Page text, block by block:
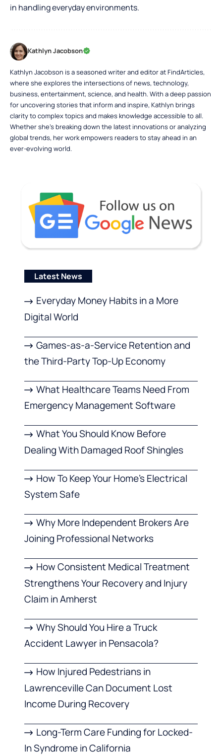
in handling everyday environments.
Kathlyn Jacobson
Kathlyn Jacobson is a seasoned writer and editor at FindArticles,
where she explores the intersections of news, technology,
business, entertainment, science, and health. With a deep passion
for uncovering stories that inform and inspire, Kathlyn brings
clarity to complex topics and makes knowledge accessible to all.
Whether she’s breaking down the latest innovations or analyzing
global trends, her work empowers readers to stay ahead in an
ever-evolving world.
Latest News
Everyday Money Habits in a More
Digital World
Games-as-a-Service Retention and
the Third-Party Top-Up Economy
What Healthcare Teams Need From
Emergency Management Software
What You Should Know Before
Dealing With Damaged Roof Shingles
How To Keep Your Home’s Electrical
System Safe
Why More Independent Brokers Are
Joining Professional Networks
How Consistent Medical Treatment
Strengthens Your Recovery and Injury
Claim in Amherst
Why Should You Hire a Truck
Accident Lawyer in Pensacola?
How Injured Pedestrians in
Lawrenceville Can Document Lost
Income During Recovery
Long-Term Care Funding for Locked-
In Syndrome in California